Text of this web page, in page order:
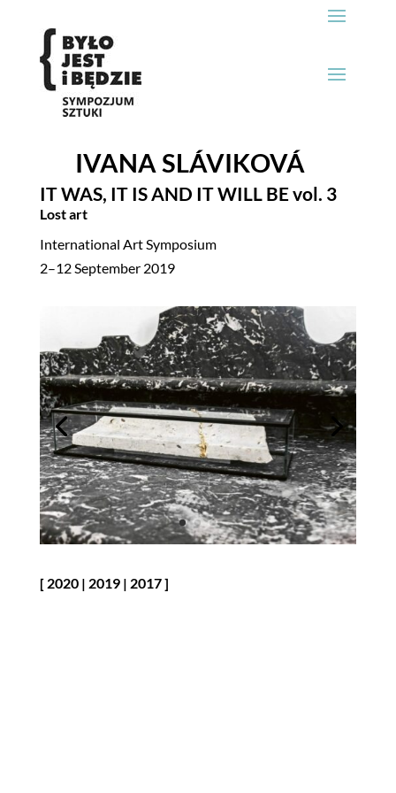
IVANA SLÁVIKOVÁ
IT WAS, IT IS AND IT WILL BEvol. 3
Lost art
International Art Symposium
2–12 September 2019
[ 2020| 2019| 2017]